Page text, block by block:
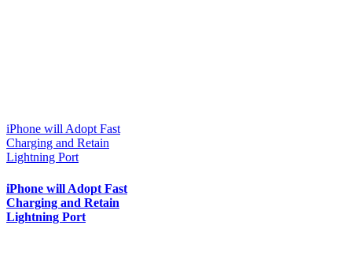
iPhone will Adopt Fast
Charging and Retain
Lightning Port
iPhone will Adopt Fast
Charging and Retain
Lightning Port